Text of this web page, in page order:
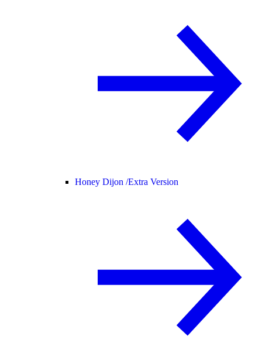
Honey Dijon /Extra Version